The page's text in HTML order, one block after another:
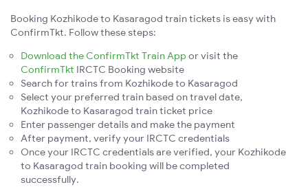
Booking Kozhikode to Kasaragod train tickets is easy with
ConfirmTkt. Follow these steps:
Download the ConfirmTkt Train App or visit the
ConfirmTkt IRCTC Booking website
Search for trains from Kozhikode to Kasaragod
Select your preferred train based on travel date,
Kozhikode to Kasaragod train ticket price
Enter passenger details and make the payment
After payment, verify your IRCTC credentials
Once your IRCTC credentials are verified, your Kozhikode
to Kasaragod train booking will be completed
successfully.